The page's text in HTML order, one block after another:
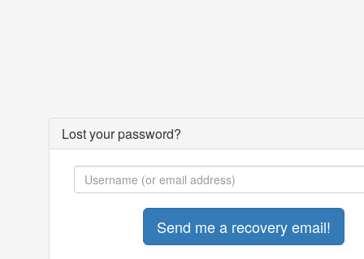
Lost your password?